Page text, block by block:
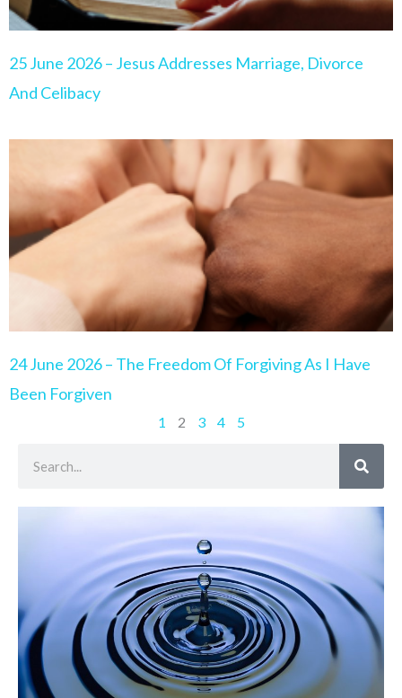
25 June 2026 – Jesus Addresses Marriage, Divorce
And Celibacy
24 June 2026 – The Freedom Of Forgiving As I Have
Been Forgiven
1 2 3 4
5